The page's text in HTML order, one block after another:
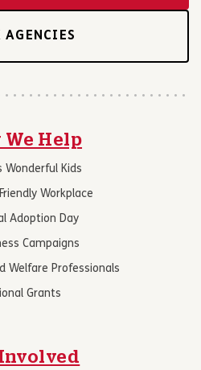
AGENCIES
We Help
Wonderful Kids
Workplace
Adoption Day
Campaigns
Welfare Professionals
Grants